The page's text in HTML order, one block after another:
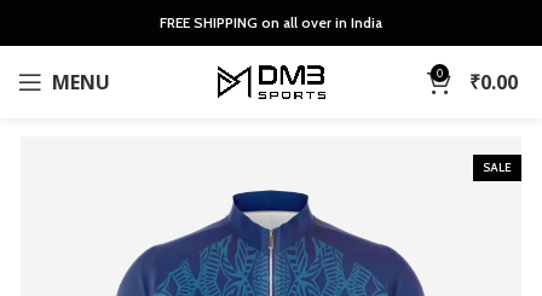
FREE SHIPPING on all over in India
MENU 0 ₹0.00
SALE